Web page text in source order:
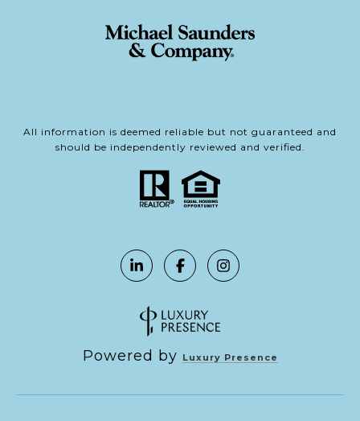
All information is deemed reliable but not guaranteed and
should be independently reviewed and verified.
Powered by Luxury Presence